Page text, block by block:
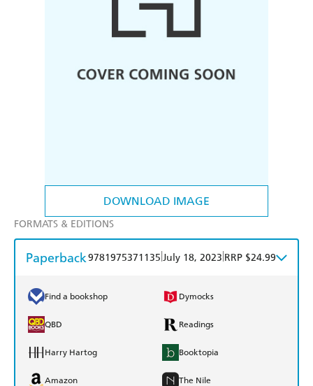
DOWNLOAD IMAGE
FORMATS & EDITIONS
Paperback9781975371135 July 18, 2023 RRP $24.99
Find a bookshop Dymocks
QBD Readings
Harry Hartog Booktopia
Amazon The Nile